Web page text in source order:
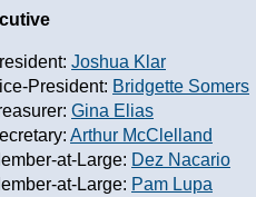
Joshua Klar
President: Bridgette Somers
Gina Elias
Arthur McClelland
at-Large: Dez Nacario
at-Large: Pam Lupa